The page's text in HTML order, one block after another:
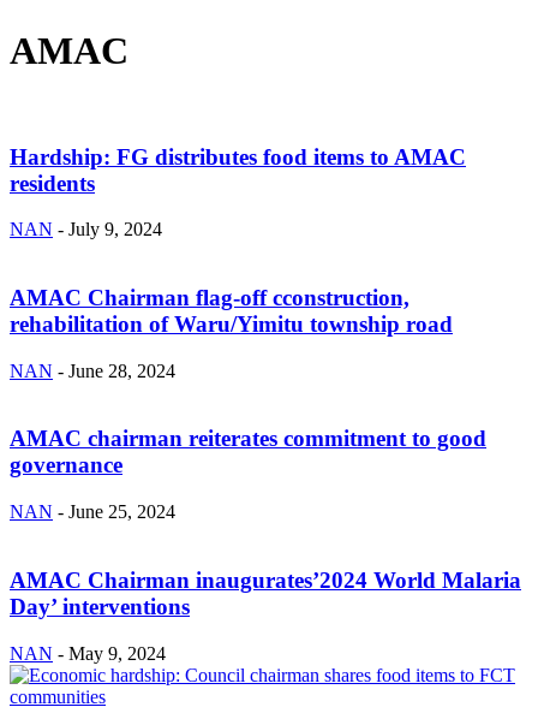
AMAC
Hardship: FG distributes food items to AMAC
residents
NAN - July 9, 2024
AMAC Chairman flag-off cconstruction,
rehabilitation of Waru/Yimitu township road
NAN - June 28, 2024
AMAC chairman reiterates commitment to good
governance
NAN - June 25, 2024
AMAC Chairman inaugurates’2024 World Malaria
Day’ interventions
NAN - May 9, 2024